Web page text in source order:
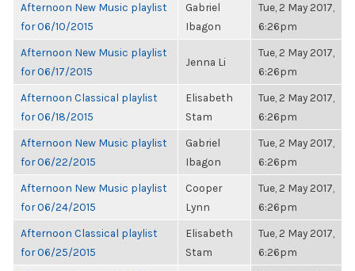
Afternoon New Music playlist
for 06/10/2015
Gabriel
Ibagon
Tue, 2 May 2017,
6:26pm
Afternoon New Music playlist
for 06/17/2015
Jenna Li
Tue, 2 May 2017,
6:26pm
Afternoon Classical playlist
for 06/18/2015
Elisabeth
Stam
Tue, 2 May 2017,
6:26pm
Afternoon New Music playlist
for 06/22/2015
Gabriel
Ibagon
Tue, 2 May 2017,
6:26pm
Afternoon New Music playlist
for 06/24/2015
Cooper
Lynn
Tue, 2 May 2017,
6:26pm
Afternoon Classical playlist
for 06/25/2015
Elisabeth
Stam
Tue, 2 May 2017,
6:26pm